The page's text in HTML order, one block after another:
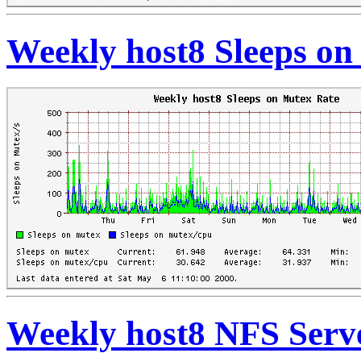
Weekly host8 Sleeps
Weekly host8 NFS